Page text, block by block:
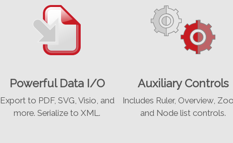
Powerful Data I/O
Export to PDF, SVG, Visio, and
more. Serialize to XML.
Auxiliary Controls
Includes Ruler, Overview,
and Node list controls.